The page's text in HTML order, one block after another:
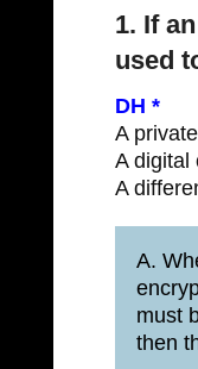
1. If
used
DH *
A
A digital
A
A.
must
then